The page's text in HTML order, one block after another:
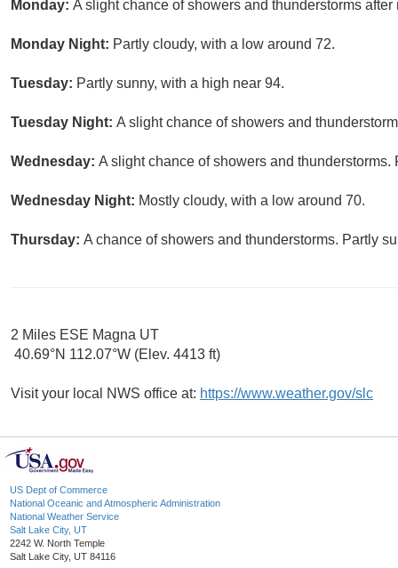
Monday: A slight chance of showers and thunderstorms
Monday Night: Partly cloudy, with a low around 72.
Tuesday: Partly sunny, with a high near 94.
Tuesday Night: A slight chance of showers and
Wednesday: A slight chance of showers and
Wednesday Night: Mostly cloudy, with a low around 70.
Thursday: A chance of showers and thunderstorms. Partly
2 Miles ESE Magna UT
40.69°N 112.07°W (Elev. 4413 ft)
Visit your local NWS office at: https://www.weather.gov/slc
US Dept of Commerce
National Oceanic and Atmospheric Administration
National Weather Service
Salt Lake City, UT
2242 W. North Temple
Salt Lake City, UT 84116